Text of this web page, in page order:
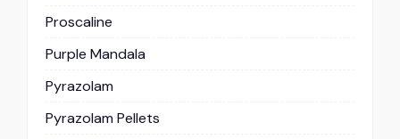
Proscaline
Purple Mandala
Pyrazolam
Pyrazolam Pellets